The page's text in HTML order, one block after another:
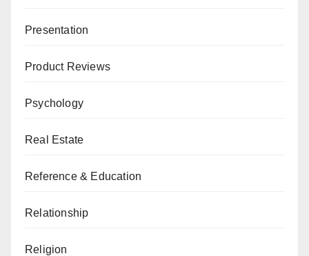
Presentation
Product Reviews
Psychology
Real Estate
Reference & Education
Relationship
Religion